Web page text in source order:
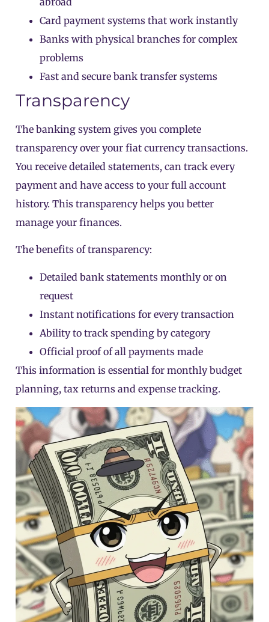
Card payment systems that work instantly
Banks with physical branches for complex
problems
Fast and secure bank transfer systems
Transparency
The banking system gives you complete
transparency over your fiat currency transactions.
You receive detailed statements, can track every
payment and have access to your full account
history. This transparency helps you better
manage your finances.
The benefits of transparency:
Detailed bank statements monthly or on
request
Instant notifications for every transaction
Ability to track spending by category
Official proof of all payments made
This information is essential for monthly budget
planning, tax returns and expense tracking.